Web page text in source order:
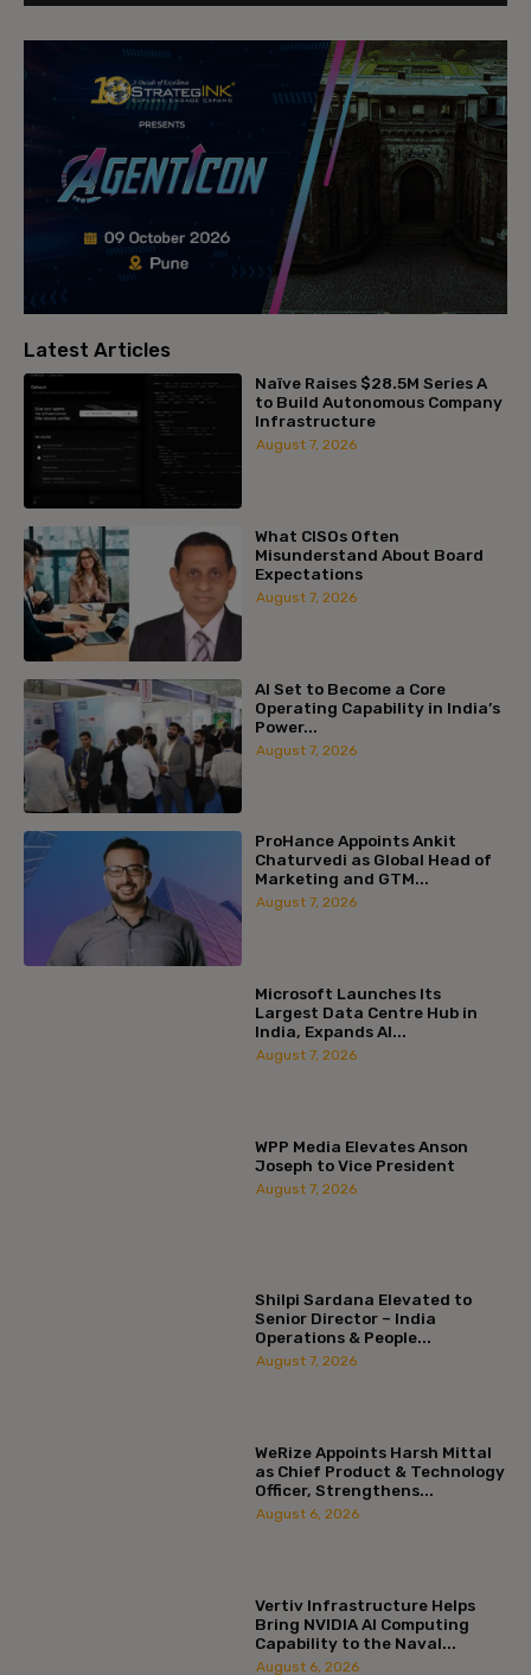
Latest Articles
Naïve Raises $28.5M Series A
to Build Autonomous Company
Infrastructure
August 7, 2026
What CISOs Often
Misunderstand About Board
Expectations
August 7, 2026
AI Set to Become a Core
Operating Capability in India’s
Power...
August 7, 2026
ProHance Appoints Ankit
Chaturvedi as Global Head of
Marketing and GTM...
August 7, 2026
Microsoft Launches Its
Largest Data Centre Hub in
India, Expands AI...
August 7, 2026
WPP Media Elevates Anson
Joseph to Vice President
August 7, 2026
Shilpi Sardana Elevated to
Senior Director – India
Operations & People...
August 7, 2026
WeRize Appoints Harsh Mittal
as Chief Product & Technology
Officer, Strengthens...
August 6, 2026
Vertiv Infrastructure Helps
Bring NVIDIA AI Computing
Capability to the Naval...
August 6, 2026